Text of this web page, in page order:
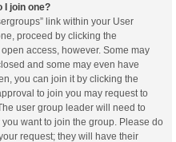
I join one?
link within your User
proceed by clicking the
access, however. Some may
and some may even have
you can join it by clicking the
to join you may request to
user group leader will need to
want to join the group. Please do
request; they will have their